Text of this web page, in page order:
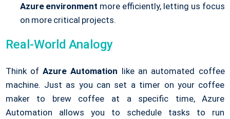
Azure environment more efficiently, letting us focus
on more critical projects.
Real-World Analogy
Think ofAzure Automation like an automated coffee
machine. Just as you can set a timer on your coffee
maker to brew coffee at a specific time, Azure
Automation allows you to schedule tasks to run